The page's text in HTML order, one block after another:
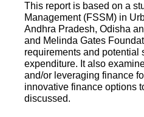
This report is based on a
Management (FSSM) in
Andhra Pradesh, Odisha
and Melinda Gates
requirements and potential
expenditure. It also
and/or leveraging finance
innovative finance options
discussed.